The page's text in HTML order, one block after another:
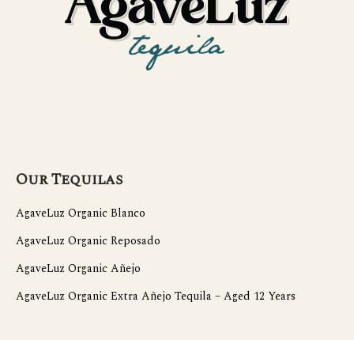
Our Tequilas
AgaveLuz Organic Blanco
AgaveLuz Organic Reposado
AgaveLuz Organic Añejo
AgaveLuz Organic Extra Añejo Tequila – Aged 12 Years